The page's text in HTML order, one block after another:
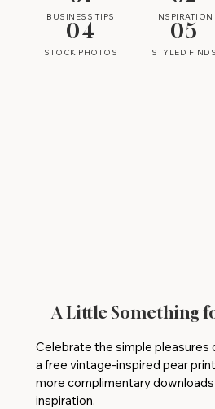
BUSINESS TIPS INSPIRATION
04
STOCK PHOTOS
05
STYLED FINDS
A Little Something
Celebrate the simple pleasures
a free vintage-inspired pear
more complimentary
inspiration.